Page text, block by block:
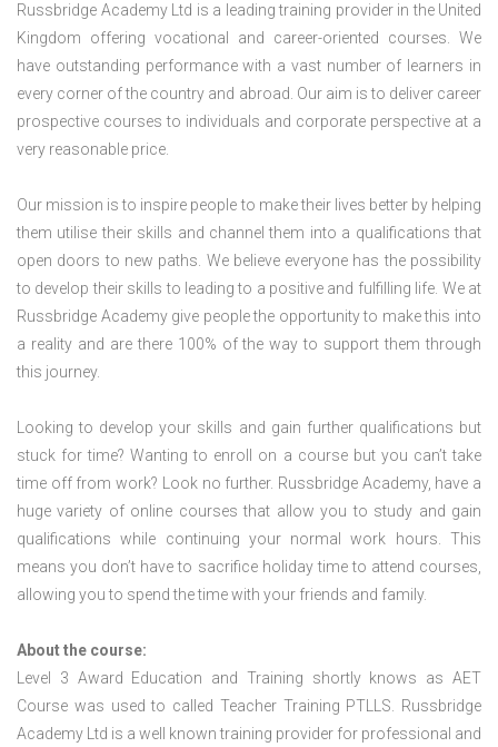
Russbridge Academy Ltd is a leading training provider in the United
Kingdom offering vocational and career-oriented courses. We
have outstanding performance with a vast number of learners in
every corner of the country and abroad. Our aim is to deliver career
prospective courses to individuals and corporate perspective at a
very reasonable price.
Our mission is to inspire people to make their lives better by helping
them utilise their skills and channel them into a qualifications that
open doors to new paths. We believe everyone has the possibility
to develop their skills to leading to a positive and fulfilling life. We at
Russbridge Academy give people the opportunity to make this into
a reality and are there 100% of the way to support them through
this journey.
Looking to develop your skills and gain further qualifications but
stuck for time? Wanting to enroll on a course but you can’t take
time off from work? Look no further. Russbridge Academy, have a
huge variety of online courses that allow you to study and gain
qualifications while continuing your normal work hours. This
means you don’t have to sacrifice holiday time to attend courses,
allowing you to spend the time with your friends and family.
About the course:
Level 3 Award Education and Training shortly knows as AET
Course was used to called Teacher Training PTLLS. Russbridge
Academy Ltd is a well known training provider for professional and